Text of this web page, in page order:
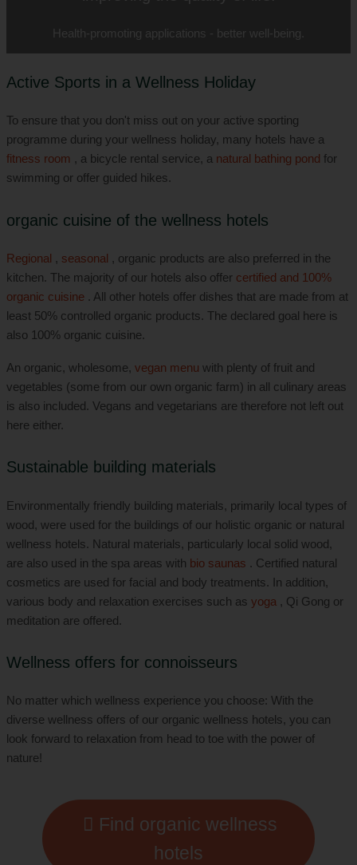
Health-promoting applications - better well-being.
Active Sports in a Wellness Holiday
To ensure that you don't miss out on your active sporting
programme during your wellness holiday, many hotels have a
fitness room , a bicycle rental service, a natural bathing pond for
swimming or offer guided hikes.
organic cuisine of the wellness hotels
Regional , seasonal , organic products are also preferred in the
kitchen. The majority of our hotels also offer certified and 100%
organic cuisine . All other hotels offer dishes that are made from at
least 50% controlled organic products. The declared goal here is
also 100% organic cuisine.
An organic, wholesome, vegan menu with plenty of fruit and
vegetables (some from our own organic farm) in all culinary areas
is also included. Vegans and vegetarians are therefore not left out
here either.
Sustainable building materials
Environmentally friendly building materials, primarily local types of
wood, were used for the buildings of our holistic organic or natural
wellness hotels. Natural materials, particularly local solid wood,
are also used in the spa areas with bio saunas . Certified natural
cosmetics are used for facial and body treatments. In addition,
various body and relaxation exercises such as yoga , Qi Gong or
meditation are offered.
Wellness offers for connoisseurs
No matter which wellness experience you choose: With the
diverse wellness offers of our organic wellness hotels, you can
look forward to relaxation from head to toe with the power of
nature!
Find organic wellness
hotels